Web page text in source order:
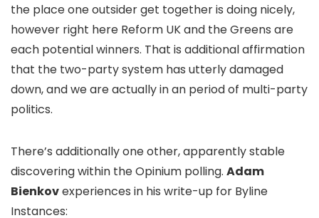
the place one outsider get together is doing nicely,
however right here Reform UK and the Greens are
each potential winners. That is additional affirmation
that the two-party system has utterly damaged
down, and we are actually in an period of multi-party
politics.
There’s additionally one other, apparently stable
discovering within the Opinium polling. Adam
Bienkovexperiences in his write-up for Byline
Instances: